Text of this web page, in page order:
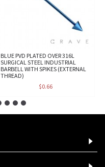
BLUE PVD PLATED OVER 316L
SURGICAL STEEL INDUSTRIAL
BARBELL WITH SPIKES (EXTERNAL
THREAD)
$0.66